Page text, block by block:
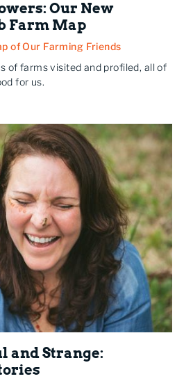
Our New
Farm Map
of Our Farming Friends
of farms visited and profiled, all of
for us.
and Strange: